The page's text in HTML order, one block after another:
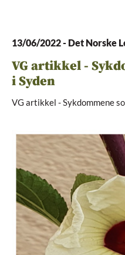
13/06/2022- Det Norske
VG artikkel -
i Syden
VG artikkel - Sykdommene